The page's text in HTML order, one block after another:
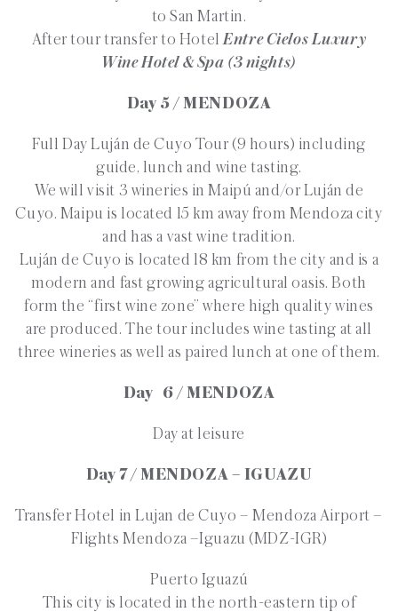
to San Martin.
After tour transfer to HotelEntre Cielos Luxury
Wine Hotel & Spa (3 nights)
Day 5 / MENDOZA
Full Day Luján de Cuyo Tour (9 hours) including
guide, lunch and wine tasting.
We will visit 3 wineries in Maipú and/or Luján de
Cuyo. Maipu is located 15 km away from Mendoza city
and has a vast wine tradition.
Luján de Cuyo is located 18 km from the city and is a
modern and fast growing agricultural oasis. Both
form the “first wine zone” where high quality wines
are produced. The tour includes wine tasting at all
three wineries as well as paired lunch at one of them.
Day 6 / MENDOZA
Day at leisure
Day 7 / MENDOZA – IGUAZU
Transfer Hotel in Lujan de Cuyo – Mendoza Airport –
Flights Mendoza –Iguazu (MDZ-IGR)
Puerto Iguazú
This city is located in the north-eastern tip of